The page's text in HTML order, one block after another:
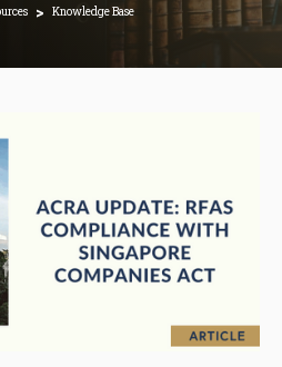
> Knowledge Base